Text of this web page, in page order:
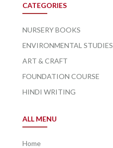
CATEGORIES
NURSERY BOOKS
ENVIRONMENTAL STUDIES
ART & CRAFT
FOUNDATION COURSE
HINDI WRITING
ALL MENU
Home